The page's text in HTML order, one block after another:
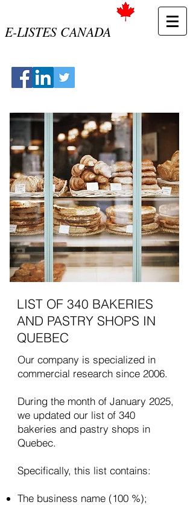
E-LISTES CANADA
LIST OF 340 BAKERIES
AND PASTRY SHOPS IN
QUEBEC
Our company is specialized in
commercial research since 2006.
During the month of January 2025,
we updated our list of 340
bakeries and pastry shops in
Quebec.
Specifically, this list contains:
The business name (100 %);